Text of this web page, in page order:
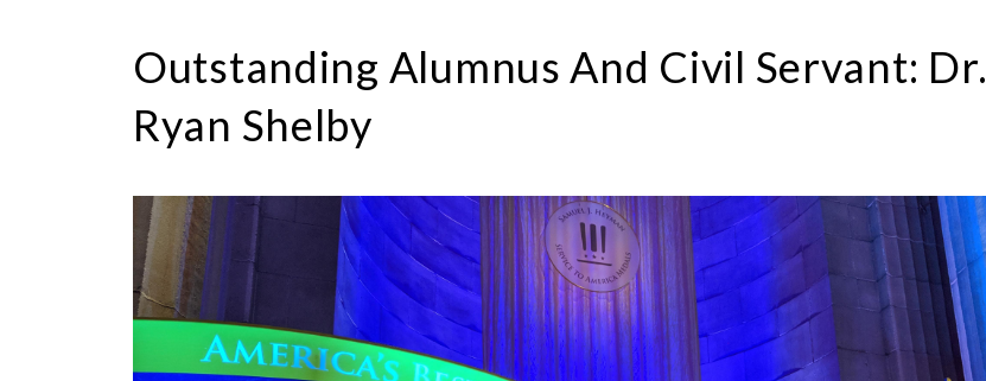
Outstanding Alumnus And Civil Servant: Dr.
Ryan Shelby